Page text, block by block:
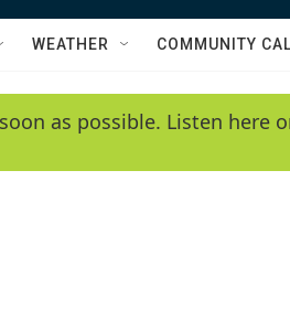
w
e
h
Q
y
WEATHER COMMUNITY
as possible. Listen here